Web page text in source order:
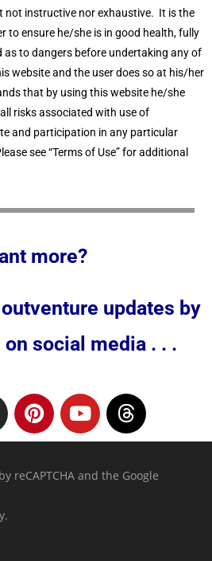
not instructive nor exhaustive. It is the
to ensure he/she is in good health, fully
as to dangers before undertaking any of
website and the user does so at his/her
that by using this website he/she
risks associated with use of
and participation in any particular
see “Terms of Use” for additional
more?
updates by
social media . . .
reCAPTCHA and the Google